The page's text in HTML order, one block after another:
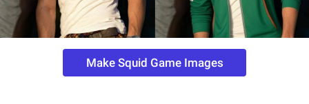
Make Squid Game Images